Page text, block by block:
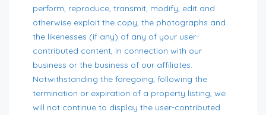
perform, reproduce, transmit, modify, edit and
otherwise exploit the copy, the photographs and
the likenesses (if any) of any of your user-
contributed content, in connection with our
business or the business of our affiliates.
Notwithstanding the foregoing, following the
termination or expiration of a property listing, we
will not continue to display the user-contributed